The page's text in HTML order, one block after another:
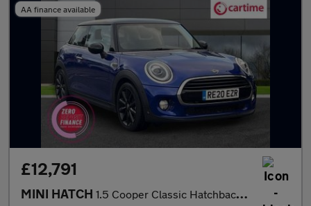
AA finance available
£12,791
MINI HATCH 1.5 Cooper Classic Hatchback 3dr Petrol Steptronic Euro 6 (s/s)